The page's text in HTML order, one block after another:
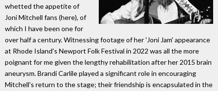
whetted the appetite of
Joni Mitchell fans (here), of
which I have been one for
over half a century. Witnessing footage of her 'Joni Jam' appearance
at Rhode Island's Newport Folk Festival in 2022 was all the more
poignant for me given the lengthy rehabilitation after her 2015 brain
aneurysm. Brandi Carlile played a significant role in encouraging
Mitchell's return to the stage; their friendship is encapsulated in the